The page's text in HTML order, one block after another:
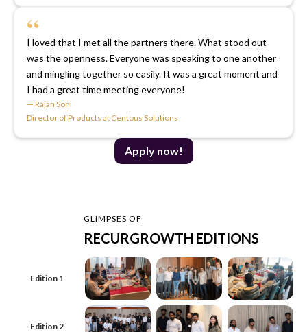
“
I loved that I met all the partners there. What stood out
was the openness. Everyone was speaking to one another
and mingling together so easily. It was a great moment and
I had a great time meeting everyone!
— Rajan Soni
Director of Products at Centous Solutions
Apply now!
GLIMPSES OF
RECURGROWTH EDITIONS
Edition 1
Edition 2